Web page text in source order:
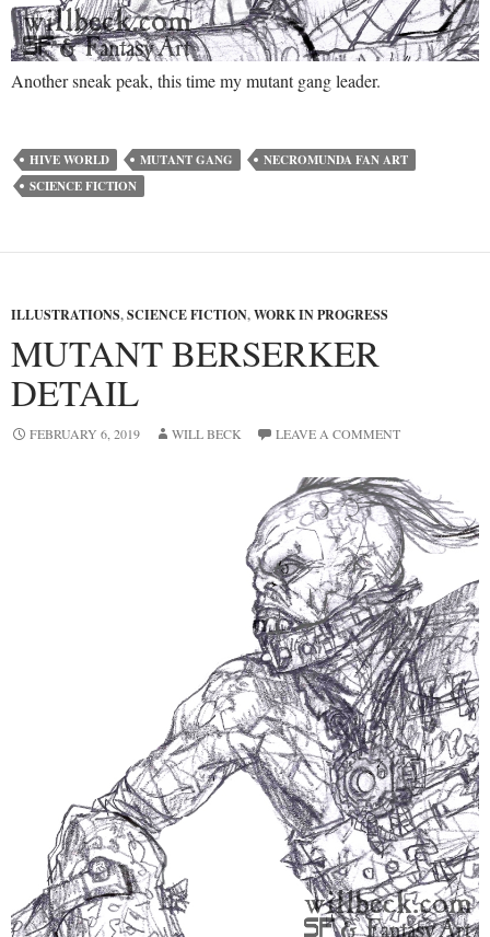
Another sneak peak, this time my mutant gang leader.
HIVE WORLD MUTANT GANG
NECROMUNDA FAN ART
SCIENCE FICTION
ILLUSTRATIONS,SCIENCE FICTION,WORK IN PROGRESS
MUTANT BERSERKER
DETAIL
FEBRUARY 6, 2019 WILL BECK LEAVE A COMMENT